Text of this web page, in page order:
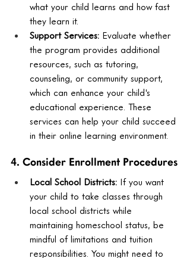
what your child learns and how fast
they learn it.
Support Services: Evaluate whether
the program provides additional
resources, such as tutoring,
counseling, or community support,
which can enhance your child's
educational experience. These
services can help your child succeed
in their online learning environment.
4. Consider Enrollment Procedures
Local School Districts: If you want
your child to take classes through
local school districts while
maintaining homeschool status, be
mindful of limitations and tuition
responsibilities. You might need to